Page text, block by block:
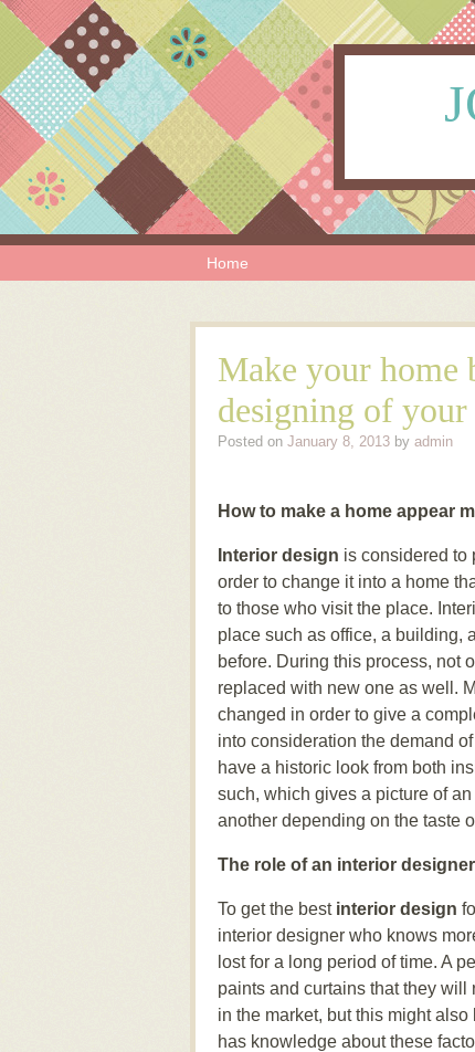
Menu Home
Make your
designing of your
Posted on January 8, 2013 by admin
How to make a home appear
Interior design is considered to
order to change it into a home
to those who visit the place.
place such as office, a building,
before. During this process, not
replaced with new one as well.
changed in order to give a
into consideration the demand
have a historic look from both
such, which gives a picture of
another depending on the taste
The role of an interior designer
To get the best interior design
interior designer who knows
lost for a long period of time. A
paints and curtains that they
in the market, but this might
has knowledge about these